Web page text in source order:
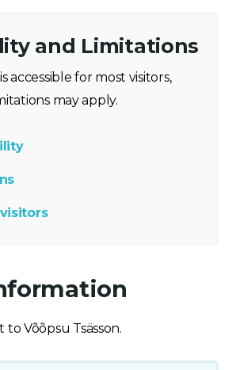
and Limitations
accessible for most visitors,
may apply.
to Võõpsu Tsässon.